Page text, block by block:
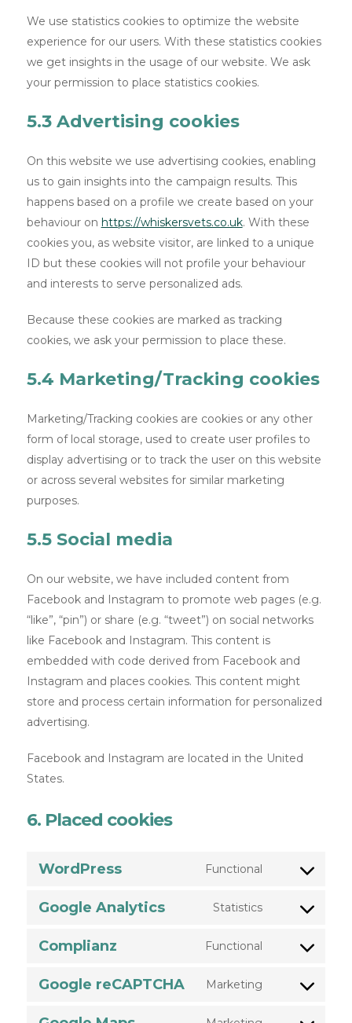
We use statistics cookies to optimize the website
experience for our users. With these statistics cookies
we get insights in the usage of our website. We ask
your permission to place statistics cookies.
5.3 Advertising cookies
On this website we use advertising cookies, enabling
us to gain insights into the campaign results. This
happens based on a profile we create based on your
behaviour on https://whiskersvets.co.uk. With these
cookies you, as website visitor, are linked to a unique
ID but these cookies will not profile your behaviour
and interests to serve personalized ads.
Because these cookies are marked as tracking
cookies, we ask your permission to place these.
5.4 Marketing/Tracking cookies
Marketing/Tracking cookies are cookies or any other
form of local storage, used to create user profiles to
display advertising or to track the user on this website
or across several websites for similar marketing
purposes.
5.5 Social media
On our website, we have included content from
Facebook and Instagram to promote web pages (e.g.
“like”, “pin”) or share (e.g. “tweet”) on social networks
like Facebook and Instagram. This content is
embedded with code derived from Facebook and
Instagram and places cookies. This content might
store and process certain information for personalized
advertising.
Facebook and Instagram are located in the United
States.
6. Placed cookies
WordPress Functional
Google Analytics Statistics
Complianz Functional
Google reCAPTCHA Marketing